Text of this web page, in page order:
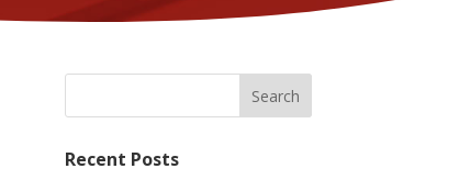
Search
Recent Posts